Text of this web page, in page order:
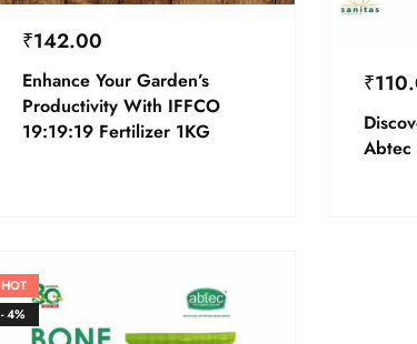
₹142.00
Enhance Your Garden’s
Productivity With IFFCO
19:19:19 Fertilizer 1KG
₹
Abtec
HOT
- 4%